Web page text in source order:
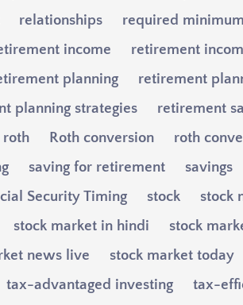
relationships
required
income
retirement
planning
retirement
planning strategies
retirement
roth Roth conversion
roth
saving for retirement savings
Security Timing stock
stock
stock market in hindi
stock
news live stock market today
tax-advantaged investing
tax-